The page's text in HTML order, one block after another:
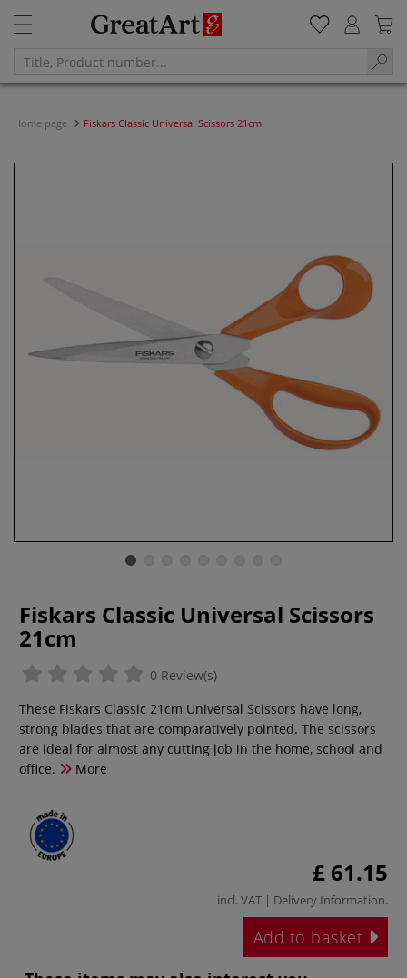
Home page Fiskars Classic Universal Scissors 21cm
Fiskars Classic Universal Scissors
21cm
0 Review(s)
These Fiskars Classic 21cm Universal Scissors have long,
strong blades that are comparatively pointed. The scissors
are ideal for almost any cutting job in the home, school and
office.
More
£ 61.15
incl. VAT | Delivery Information.
Add to basket